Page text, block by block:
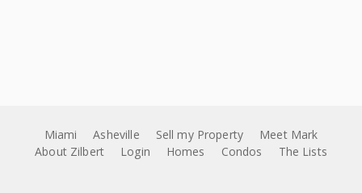
Miami Asheville Sell my Property
Meet Mark
About Zilbert
Login Homes Condos The Lists